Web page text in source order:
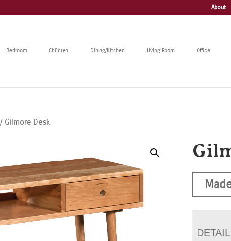
About
Bedroom Children Dining/Kitchen Living Room Office
/ Gilmore Desk